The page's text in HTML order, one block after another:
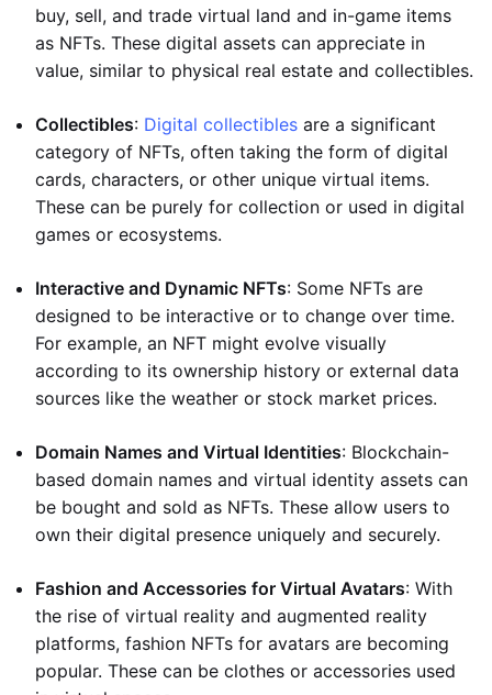
buy, sell, and trade virtual land and in-game items
as NFTs. These digital assets can appreciate in
value, similar to physical real estate and collectibles.
Collectibles: Digital collectibles are a significant
category of NFTs, often taking the form of digital
cards, characters, or other unique virtual items.
These can be purely for collection or used in digital
games or ecosystems.
Interactive and Dynamic NFTs: Some NFTs are
designed to be interactive or to change over time.
For example, an NFT might evolve visually
according to its ownership history or external data
sources like the weather or stock market prices.
Domain Names and Virtual Identities: Blockchain-
based domain names and virtual identity assets can
be bought and sold as NFTs. These allow users to
own their digital presence uniquely and securely.
Fashion and Accessories for Virtual Avatars: With
the rise of virtual reality and augmented reality
platforms, fashion NFTs for avatars are becoming
popular. These can be clothes or accessories used